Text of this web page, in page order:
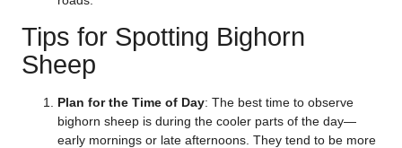
Tips for Spotting Bighorn
Sheep
Plan for the Time of Day: The best time to observe
bighorn sheep is during the cooler parts of the day—
early mornings or late afternoons. They tend to be more